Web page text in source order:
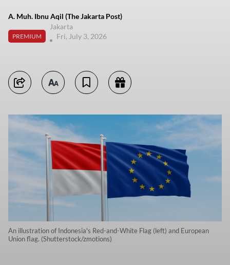
A. Muh. Ibnu Aqil (The Jakarta Post)
PREMIUM
Jakarta
Fri, July 3, 2026
An illustration of Indonesia's Red-and-White Flag (left) and European
Union flag. (Shutterstock/zmotions)